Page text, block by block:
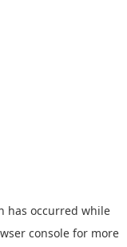
has occurred while
console for more